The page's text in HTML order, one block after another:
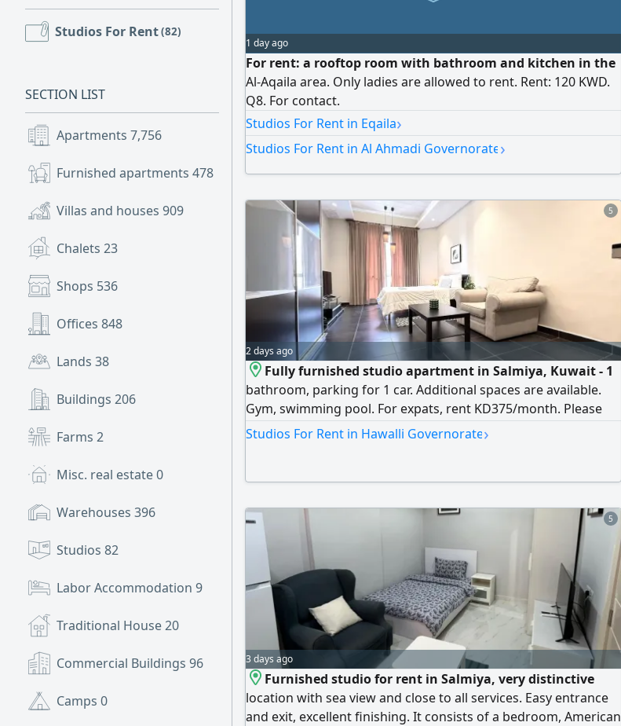
Studios For Rent(82)
SECTION LIST
Apartments 7,756
Furnished apartments 478
Villas and houses 909
Chalets 23
Shops 536
Offices 848
Lands 38
Buildings 206
Farms 2
Misc. real estate0
Warehouses 396
Studios 82
Labor Accommodation 9
Traditional House20
Commercial Buildings 96
Camps 0
1 day ago
For rent: a rooftop room with bathroom and kitchen in the
Al-Aqaila area. Only ladies are allowed to rent. Rent: 120 KWD.
Q8. For contact.
Studios For Rent in Eqaila›
Studios For Rent in Al Ahmadi Governorate›
5
2 days ago
Fully furnished studio apartment in Salmiya, Kuwait - 1
bathroom, parking for 1 car. Additional spaces are available.
Gym, swimming pool. For expats, rent KD375/month. Please
call Horizon Q8 Real Estate. Security deposit of 1 month's rent
Studios For Rent in Hawalli Governorate›
5
3 days ago
Furnished studio for rent in Salmiya, very distinctive
location with sea view and close to all services. Easy entrance
and exit, excellent finishing. It consists of a bedroom, American